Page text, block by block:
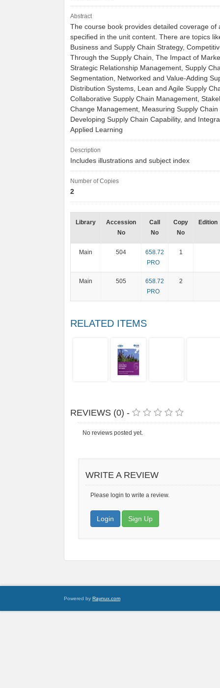
Abstract
The course book provides detailed coverage of
specified in the unit content. There are topics
Business and Supply Chain Strategy,
Through the Supply Chain, The Impact of
Strategic Relationship Management, Supply
Segmentation, Networked and Value-Adding
Distribution Systems, Lean and Agile Supply
Collaborative Supply Chain Management,
Change Management, Measuring Supply
Developing Supply Chain Capability, and
Applied Learning
Description
Includes illustrations and subject index
Number of Copies
2
Library
Accession
No
Call
No
Copy
No
Edition
Main 504
658.72
PRO
1
Main 505
658.72
PRO
2
RELATED ITEMS
REVIEWS (0) -
No reviews posted yet.
WRITE A REVIEW
Please login to write a review.
Login Sign Up
Powered by Raynux.com